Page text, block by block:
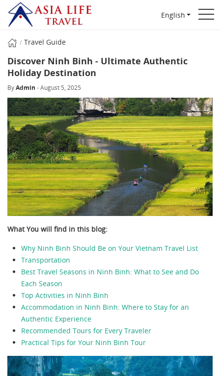
English
Travel Guide
Discover Ninh Binh - Ultimate Authentic
Holiday Destination
ByAdmin - August 5, 2025
What You will find in this blog:
Why Ninh Binh Should Be on Your Vietnam Travel List
Transportation
Best Travel Seasons in Ninh Binh: What to See and Do
Each Season
Top Activities in Ninh Binh
Accommodation in Ninh Binh: Where to Stay for an
Authentic Experience
Recommended Tours for Every Traveler
Practical Tips for Your Ninh Binh Tour